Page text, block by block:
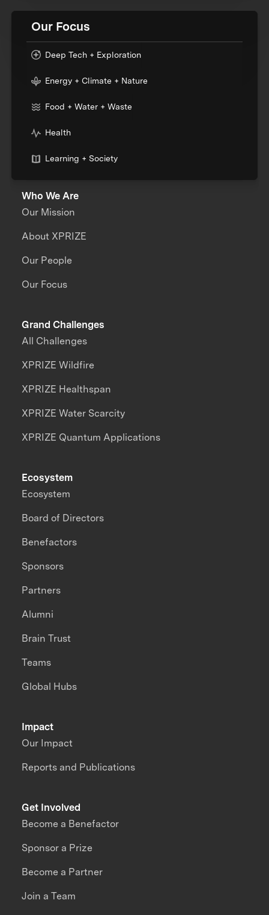
Our Focus
Deep Tech + Exploration
Energy + Climate + Nature
Food + Water + Waste
Health
Learning + Society
Who We Are
Our Mission
About XPRIZE
Our People
Our Focus
Grand Challenges
All Challenges
XPRIZE Wildfire
XPRIZE Healthspan
XPRIZE Water Scarcity
XPRIZE Quantum Applications
Impact
Our Impact
Reports and Publications
Ecosystem
Ecosystem
Board of Directors
Benefactors
Sponsors
Partners
Alumni
Brain Trust
Teams
Global Hubs
Get Involved
Become a Benefactor
Sponsor a Prize
Become a Partner
Join a Team